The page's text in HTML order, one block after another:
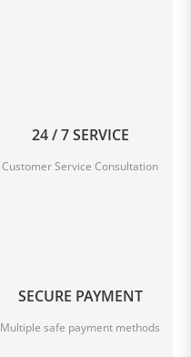
24 / 7 SERVICE
Customer Service Consultation
SECURE PAYMENT
Multiple safe payment methods